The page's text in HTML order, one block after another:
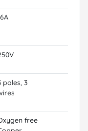
poles, 3
free